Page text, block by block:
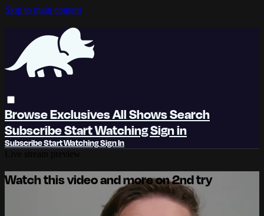
Skip to main content
BrowseExclusivesAll ShowsSearch
SubscribeStart WatchingSign in
SubscribeStart WatchingSign In
Watch this video and more on 2nd try